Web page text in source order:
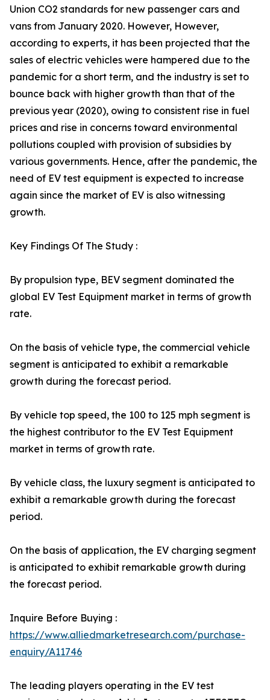
Union CO2 standards for new passenger cars and
vans from January 2020. However, However,
according to experts, it has been projected that the
sales of electric vehicles were hampered due to the
pandemic for a short term, and the industry is set to
bounce back with higher growth than that of the
previous year (2020), owing to consistent rise in fuel
prices and rise in concerns toward environmental
pollutions coupled with provision of subsidies by
various governments. Hence, after the pandemic, the
need of EV test equipment is expected to increase
again since the market of EV is also witnessing
growth.
Key Findings Of The Study :
By propulsion type, BEV segment dominated the
global EV Test Equipment market in terms of growth
rate.
On the basis of vehicle type, the commercial vehicle
segment is anticipated to exhibit a remarkable
growth during the forecast period.
By vehicle top speed, the 100 to 125 mph segment is
the highest contributor to the EV Test Equipment
market in terms of growth rate.
By vehicle class, the luxury segment is anticipated to
exhibit a remarkable growth during the forecast
period.
On the basis of application, the EV charging segment
is anticipated to exhibit remarkable growth during
the forecast period.
Inquire Before Buying :
https://www.alliedmarketresearch.com/purchase-
enquiry/A11746
The leading players operating in the EV test